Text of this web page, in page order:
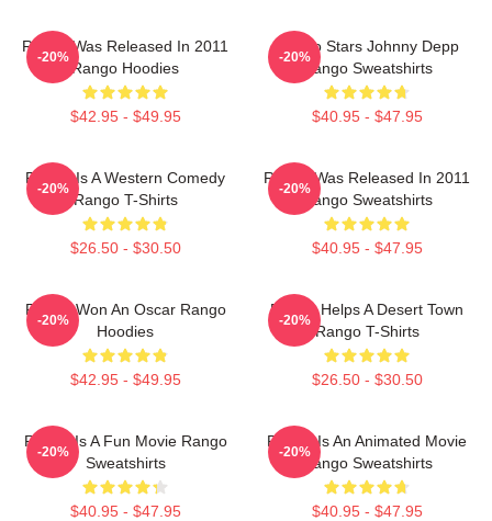
Rango Was Released In 2011
Rango Hoodies
$42.95 - $49.95
-20%
Rango Stars Johnny Depp
Rango Sweatshirts
$40.95 - $47.95
-20%
Rango Is A Western Comedy
Rango T-Shirts
$26.50 - $30.50
-20%
Rango Was Released In 2011
Rango Sweatshirts
$40.95 - $47.95
-20%
Rango Won An Oscar Rango
Hoodies
$42.95 - $49.95
-20%
Rango Helps A Desert Town
Rango T-Shirts
$26.50 - $30.50
-20%
Rango Is A Fun Movie Rango
Sweatshirts
$40.95 - $47.95
-20%
Rango Is An Animated Movie
Rango Sweatshirts
$40.95 - $47.95
-20%